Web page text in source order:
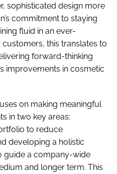
sophisticated design more
commitment to staying
fluid in an ever-
this translates to
forward-thinking
improvements in cosmetic
on making meaningful
in two key areas:
to reduce
developing a holistic
guide a company-wide
and longer term. This